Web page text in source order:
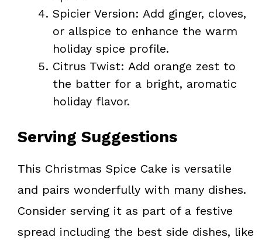
Spicier Version: Add ginger, cloves,
or allspice to enhance the warm
holiday spice profile.
Citrus Twist: Add orange zest to
the batter for a bright, aromatic
holiday flavor.
Serving Suggestions
This Christmas Spice Cake is versatile
and pairs wonderfully with many dishes.
Consider serving it as part of a festive
spread including the best side dishes, like